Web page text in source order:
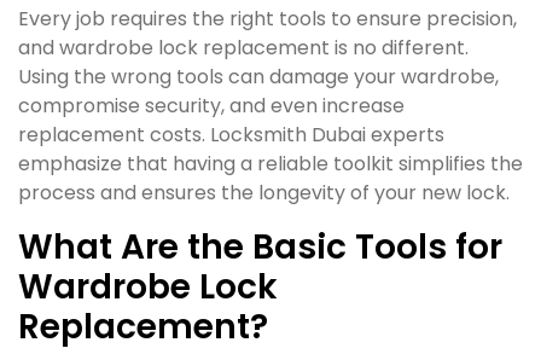
Every job requires the right tools to ensure precision,
and wardrobe lock replacement is no different.
Using the wrong tools can damage your wardrobe,
compromise security, and even increase
replacement costs. Locksmith Dubai experts
emphasize that having a reliable toolkit simplifies the
process and ensures the longevity of your new lock.
What Are the Basic Tools for
Wardrobe Lock
Replacement?